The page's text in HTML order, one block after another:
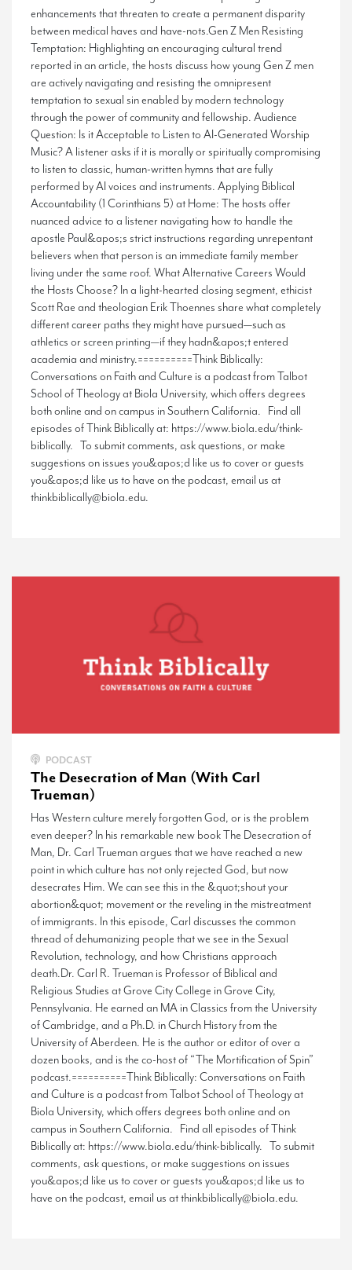
enhancements that threaten to create a permanent disparity
between medical haves and have-nots.Gen Z Men Resisting
Temptation: Highlighting an encouraging cultural trend
reported in an article, the hosts discuss how young Gen Z men
are actively navigating and resisting the omnipresent
temptation to sexual sin enabled by modern technology
through the power of community and fellowship. Audience
Question: Is it Acceptable to Listen to AI-Generated Worship
Music? A listener asks if it is morally or spiritually compromising
to listen to classic, human-written hymns that are fully
performed by AI voices and instruments. Applying Biblical
Accountability (1 Corinthians 5) at Home: The hosts offer
nuanced advice to a listener navigating how to handle the
apostle Paul&apos;s strict instructions regarding unrepentant
believers when that person is an immediate family member
living under the same roof. What Alternative Careers Would
the Hosts Choose? In a light-hearted closing segment, ethicist
Scott Rae and theologian Erik Thoennes share what completely
different career paths they might have pursued—such as
athletics or screen printing—if they hadn&apos;t entered
academia and ministry.==========Think Biblically:
Conversations on Faith and Culture is a podcast from Talbot
School of Theology at Biola University, which offers degrees
both online and on campus in Southern California. Find all
episodes of Think Biblically at: https://www.biola.edu/think-
biblically. To submit comments, ask questions, or make
suggestions on issues you&apos;d like us to cover or guests
you&apos;d like us to have on the podcast, email us at
thinkbiblically@biola.edu.
PODCAST
The Desecration of Man (With Carl
Trueman)
Has Western culture merely forgotten God, or is the problem
even deeper? In his remarkable new book The Desecration of
Man, Dr. Carl Trueman argues that we have reached a new
point in which culture has not only rejected God, but now
desecrates Him. We can see this in the &quot;shout your
abortion&quot; movement or the reveling in the mistreatment
of immigrants. In this episode, Carl discusses the common
thread of dehumanizing people that we see in the Sexual
Revolution, technology, and how Christians approach
death.Dr. Carl R. Trueman is Professor of Biblical and
Religious Studies at Grove City College in Grove City,
Pennsylvania. He earned an MA in Classics from the University
of Cambridge, and a Ph.D. in Church History from the
University of Aberdeen. He is the author or editor of over a
dozen books, and is the co-host of “The Mortification of Spin”
podcast.==========Think Biblically: Conversations on Faith
and Culture is a podcast from Talbot School of Theology at
Biola University, which offers degrees both online and on
campus in Southern California. Find all episodes of Think
Biblically at: https://www.biola.edu/think-biblically. To submit
comments, ask questions, or make suggestions on issues
you&apos;d like us to cover or guests you&apos;d like us to
have on the podcast, email us at thinkbiblically@biola.edu.